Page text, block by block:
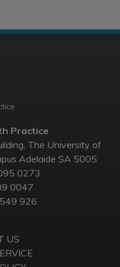
Practice
The University of
Adelaide SA 5005
0273
0047
926
US